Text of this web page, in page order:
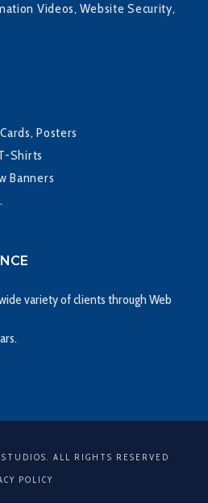
Videos, Website Security,
Posters
Shirts
Banners
variety of clients through Web
ALL RIGHTS RESERVED
POLICY